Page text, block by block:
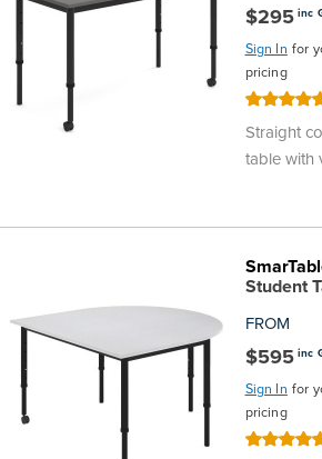
$295 inc
Sign In for
pricing
Rating:
Straight
table with
Student
FROM
$595 inc
Sign In for
pricing
Rating: